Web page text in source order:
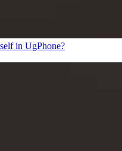
in UgPhone?